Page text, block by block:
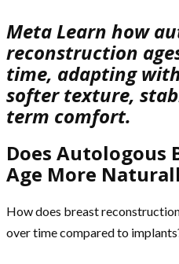
MetaLearn how
reconstruction
time, adapting
softer texture,
term comfort.
Does Autologous
Age More
How does breast
over time compared to